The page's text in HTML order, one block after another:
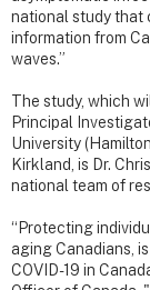
national study that
information from
waves.”
The study, which
Principal
University
Kirkland, is Dr.
national team of
“Protecting
aging Canadians,
COVID-19 in